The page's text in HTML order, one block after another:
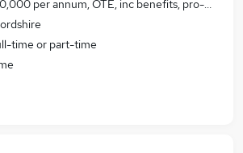
per annum, OTE, inc benefits, pro-rata
time or part-time